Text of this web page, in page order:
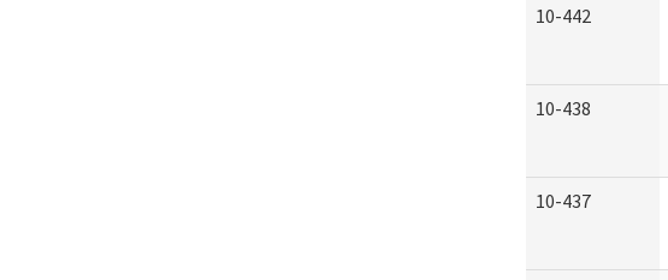
10-442
10-438
10-437